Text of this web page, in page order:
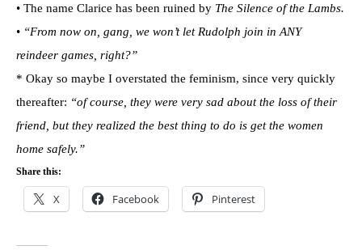
• The name Clarice has been ruined by The Silence of the Lambs.
• “From now on, gang, we won’t let Rudolph join in ANY
reindeer games, right?”
* Okay so maybe I overstated the feminism, since very quickly
thereafter: “of course, they were very sad about the loss of their
friend, but they realized the best thing to do is get the women
home safely.”
Share this:
X Facebook Pinterest